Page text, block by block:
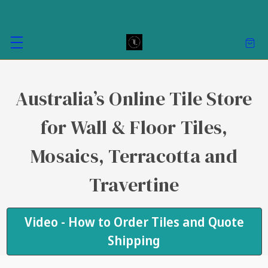
Australia’s Online Tile Store
for Wall & Floor Tiles,
Mosaics, Terracotta and
Travertine
Video - How to Order Tiles and Quote
Shipping